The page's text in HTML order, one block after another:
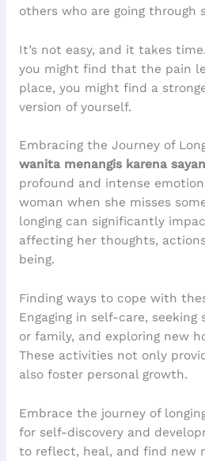
others who are going through
It’s not easy, and it takes
you might find that the pain
place, you might find a
version of yourself.
Embracing the Journey of
wanita menangis karena
profound and intense
woman when she misses
longing can significantly
affecting her thoughts,
being.
Finding ways to cope with
Engaging in self-care,
or family, and exploring new
These activities not only
also foster personal growth.
Embrace the journey of
for self-discovery and
to reflect, heal, and find new